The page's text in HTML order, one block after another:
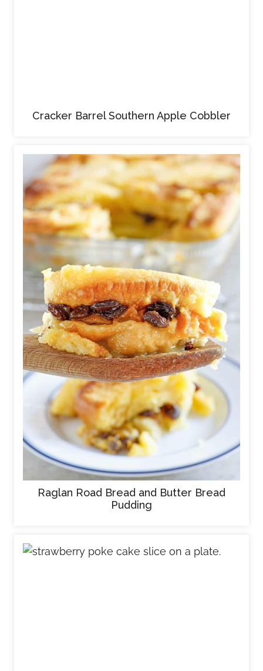
Cracker Barrel Southern Apple Cobbler
Raglan Road Bread and Butter Bread
Pudding